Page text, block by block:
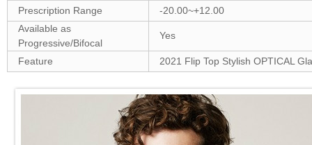
Prescription Range
-20.00~+12.00
Available as
Progressive/Bifocal
Yes
Feature 2021 Flip Top Stylish OPTICAL